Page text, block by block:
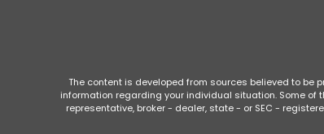
The content is developed from sources believed to
information regarding your individual situation. Some of
representative, broker - dealer, state - or SEC -